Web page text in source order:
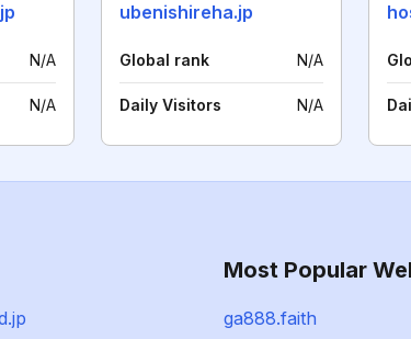
N/A
N/A
ubenishireha.jp
Global rank N/A
Daily Visitors N/A
Most Popular
ga888.faith